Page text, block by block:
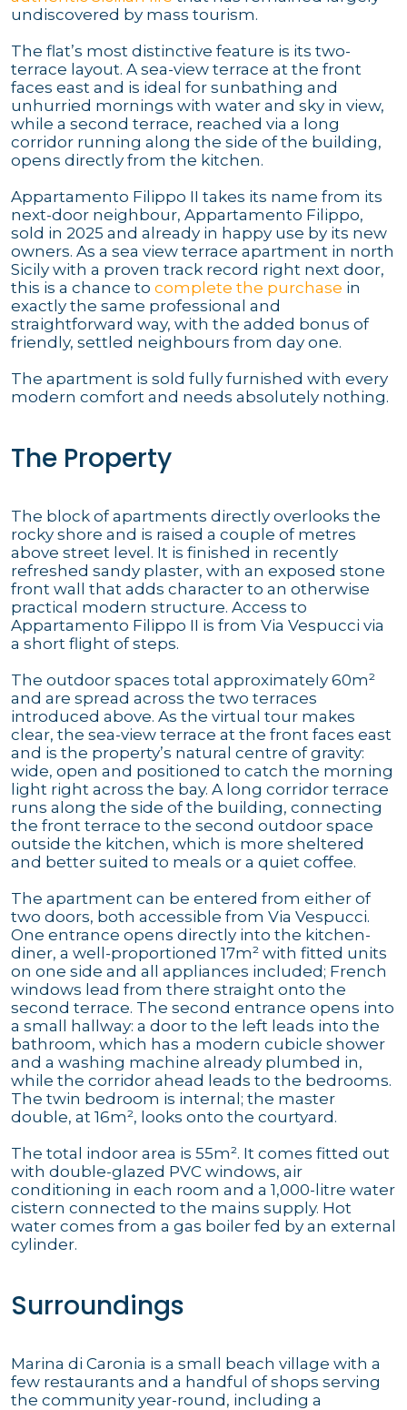
undiscovered by mass tourism.
The flat’s most distinctive feature is its two-
terrace layout. A sea-view terrace at the front
faces east and is ideal for sunbathing and
unhurried mornings with water and sky in view,
while a second terrace, reached via a long
corridor running along the side of the building,
opens directly from the kitchen.
Appartamento Filippo II takes its name from its
next-door neighbour, Appartamento Filippo,
sold in 2025 and already in happy use by its new
owners. As a sea view terrace apartment in north
Sicily with a proven track record right next door,
this is a chance to complete the purchase in
exactly the same professional and
straightforward way, with the added bonus of
friendly, settled neighbours from day one.
The apartment is sold fully furnished with every
modern comfort and needs absolutely nothing.
The Property
The block of apartments directly overlooks the
rocky shore and is raised a couple of metres
above street level. It is finished in recently
refreshed sandy plaster, with an exposed stone
front wall that adds character to an otherwise
practical modern structure. Access to
Appartamento Filippo II is from Via Vespucci via
a short flight of steps.
The outdoor spaces total approximately 60m²
and are spread across the two terraces
introduced above. As the virtual tour makes
clear, the sea-view terrace at the front faces east
and is the property’s natural centre of gravity:
wide, open and positioned to catch the morning
light right across the bay. A long corridor terrace
runs along the side of the building, connecting
the front terrace to the second outdoor space
outside the kitchen, which is more sheltered
and better suited to meals or a quiet coffee.
The apartment can be entered from either of
two doors, both accessible from Via Vespucci.
One entrance opens directly into the kitchen-
diner, a well-proportioned 17m² with fitted units
on one side and all appliances included; French
windows lead from there straight onto the
second terrace. The second entrance opens into
a small hallway: a door to the left leads into the
bathroom, which has a modern cubicle shower
and a washing machine already plumbed in,
while the corridor ahead leads to the bedrooms.
The twin bedroom is internal; the master
double, at 16m², looks onto the courtyard.
The total indoor area is 55m². It comes fitted out
with double-glazed PVC windows, air
conditioning in each room and a 1,000-litre water
cistern connected to the mains supply. Hot
water comes from a gas boiler fed by an external
cylinder.
Surroundings
Marina di Caronia is a small beach village with a
few restaurants and a handful of shops serving
the community year-round, including a